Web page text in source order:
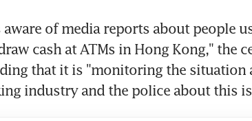
aware of media reports about people
cash at ATMs in Hong Kong," the
that it is "monitoring the situation
industry and the police about this